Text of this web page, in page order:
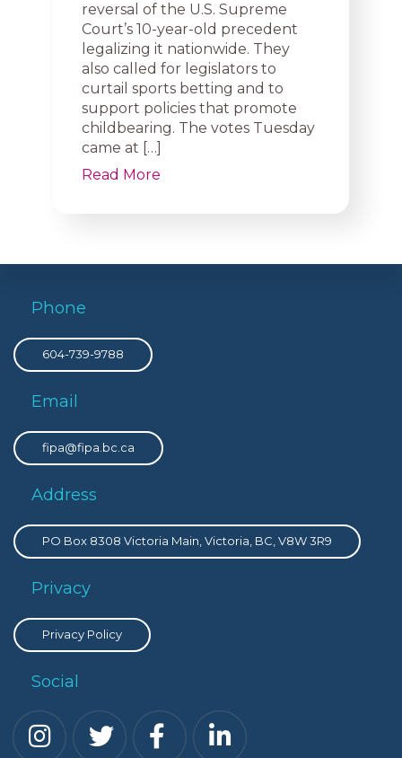
reversal of the U.S. Supreme
Court’s 10-year-old precedent
legalizing it nationwide. They
also called for legislators to
curtail sports betting and to
support policies that promote
childbearing. The votes Tuesday
came at […]
Read More
Phone
604-739-9788
Email
fipa@fipa.bc.ca
Address
PO Box 8308 Victoria Main, Victoria, BC, V8W 3R9
Privacy
Privacy Policy
Social